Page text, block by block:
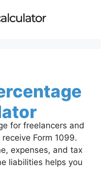
for freelancers and
Form 1099.
expenses, and tax
liabilities helps you